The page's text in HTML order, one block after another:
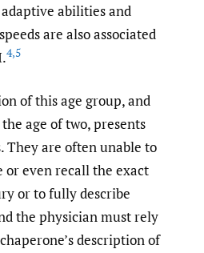
abilities and
are also associated
4,5
of this age group, and
age of two, presents
They are often unable to
even recall the exact
or to fully describe
the physician must rely
description of